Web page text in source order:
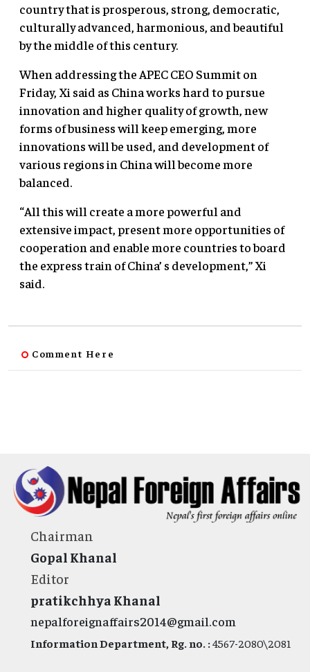
country that is prosperous, strong, democratic,
culturally advanced, harmonious, and beautiful
by the middle of this century.
When addressing the APEC CEO Summit on
Friday, Xi said as China works hard to pursue
innovation and higher quality of growth, new
forms of business will keep emerging, more
innovations will be used, and development of
various regions in China will become more
balanced.
“All this will create a more powerful and
extensive impact, present more opportunities of
cooperation and enable more countries to board
the express train of China’ s development,” Xi
said.
Comment Here
Chairman
Gopal Khanal
Editor
pratikchhya Khanal
nepalforeignaffairs2014@gmail.com
Information Department, Rg. no. :4567-2080\2081